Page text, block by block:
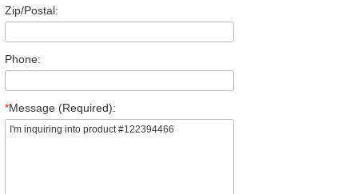
Zip/Postal:
Phone:
*Message (Required):